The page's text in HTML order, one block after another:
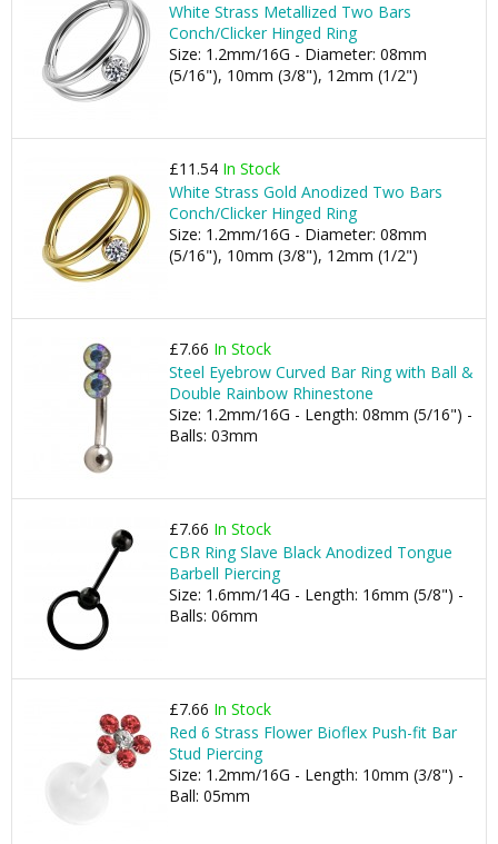
White Strass Metallized Two Bars
Conch/Clicker Hinged Ring
Size: 1.2mm/16G - Diameter: 08mm
(5/16"), 10mm (3/8"), 12mm (1/2")
£11.54 In Stock
White Strass Gold Anodized Two Bars
Conch/Clicker Hinged Ring
Size: 1.2mm/16G - Diameter: 08mm
(5/16"), 10mm (3/8"), 12mm (1/2")
£7.66 In Stock
Steel Eyebrow Curved Bar Ring with Ball &
Double Rainbow Rhinestone
Size: 1.2mm/16G - Length: 08mm (5/16") -
Balls: 03mm
£7.66 In Stock
CBR Ring Slave Black Anodized Tongue
Barbell Piercing
Size: 1.6mm/14G - Length: 16mm (5/8") -
Balls: 06mm
£7.66 In Stock
Red 6 Strass Flower Bioflex Push-fit Bar
Stud Piercing
Size: 1.2mm/16G - Length: 10mm (3/8") -
Ball: 05mm